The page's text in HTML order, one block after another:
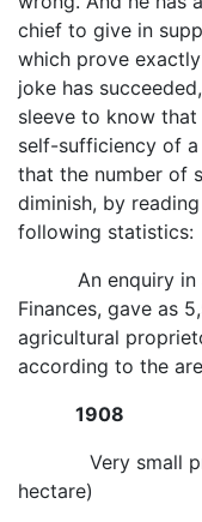
chief to give in
which prove
joke has
sleeve to know that
self-sufficiency of a
that the number of
diminish, by
following statistics:
An enquiry in
Finances, gave as
agricultural
according to the
1908
Very small
hectare)